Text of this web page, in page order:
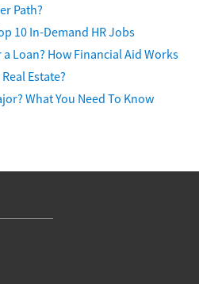
Path?
10 In-Demand HR Jobs
a Loan? How Financial Aid Works
Estate?
What You Need To Know